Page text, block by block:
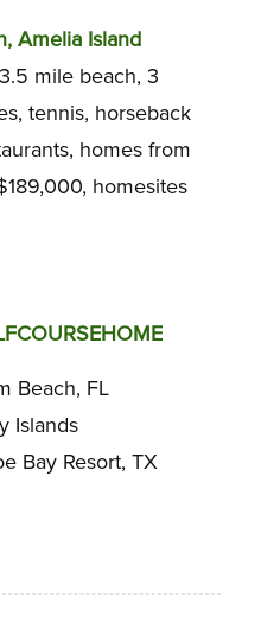
Amelia Island
mile beach, 3
tennis, horseback
homes from
homesites
Beach, FL
Islands
Bay Resort, TX